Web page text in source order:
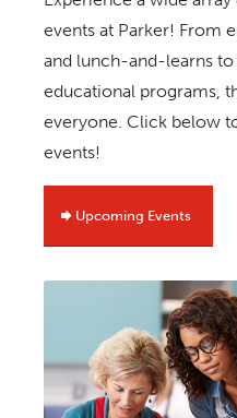
events at Parker! From
and lunch-and-learns to
educational programs,
everyone. Click below
events!
Upcoming Events